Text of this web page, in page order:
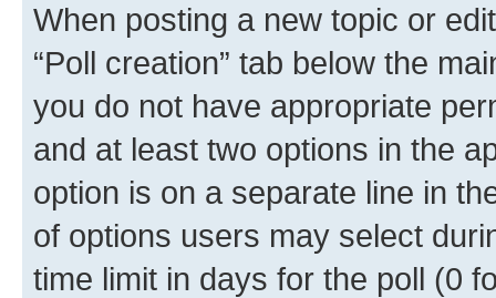
When posting a new topic or
“Poll creation” tab below the
you do not have appropriate
and at least two options in the
option is on a separate line in
of options users may select
time limit in days for the poll (0